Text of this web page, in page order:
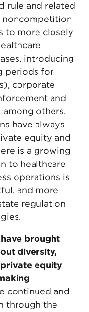
rule and related
noncompetition
to more closely
introducing
periods for
corporate
and
others.
have always
equity and
is a growing
to healthcare
operations is
and more
regulation
brought
diversity,
equity
continued and
through the